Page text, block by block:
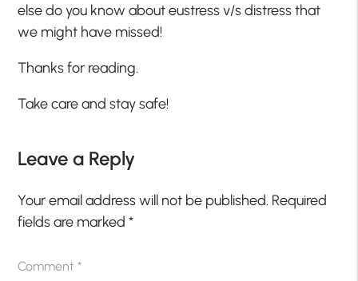
else do you know about eustress v/s distress that
we might have missed!
Thanks for reading.
Take care and stay safe!
Leave a Reply
Your email address will not be published. Required
fields are marked*
Comment*